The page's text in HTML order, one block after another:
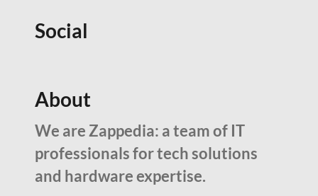
Social
About
We are Zappedia: a team of IT
professionals for tech solutions
and hardware expertise.